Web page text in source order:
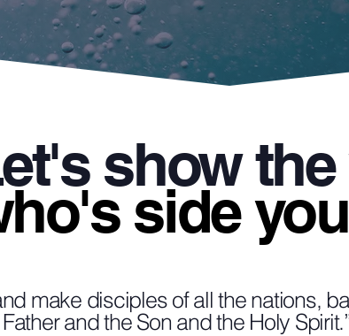
show
side
make disciples of all the nations,
and the Son and the Holy